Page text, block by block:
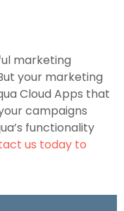
marketing
your marketing
Cloud Apps that
campaigns
functionality
us today to